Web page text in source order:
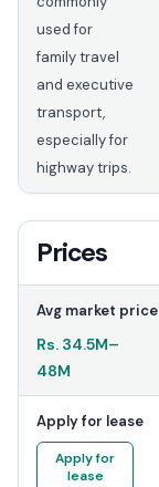
used for
family travel
and executive
transport,
especially for
highway trips.
Prices
Avg market price
Rs. 34.5M–
48M
Apply for lease
Apply for
lease